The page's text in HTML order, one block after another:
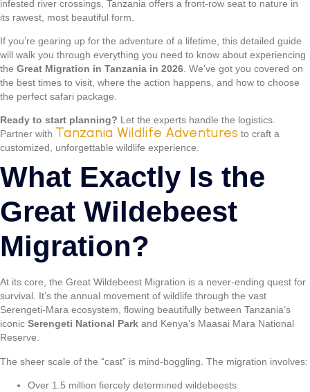
infested river crossings, Tanzania offers a front-row seat to nature in
its rawest, most beautiful form.
If you’re gearing up for the adventure of a lifetime, this detailed guide
will walk you through everything you need to know about experiencing
the Great Migration in Tanzania in 2026 . We’ve got you covered on
the best times to visit, where the action happens, and how to choose
the perfect safari package.
Ready to start planning? Let the experts handle the logistics.
Partner with Tanzania Wildlife Adventures to craft a
customized, unforgettable wildlife experience.
What Exactly Is the
Great Wildebeest
Migration?
At its core, the Great Wildebeest Migration is a never-ending quest for
survival. It’s the annual movement of wildlife through the vast
Serengeti-Mara ecosystem, flowing beautifully between Tanzania’s
iconic Serengeti National Park and Kenya’s Maasai Mara National
Reserve.
The sheer scale of the “cast” is mind-boggling. The migration involves:
Over 1.5 million fiercely determined wildebeests